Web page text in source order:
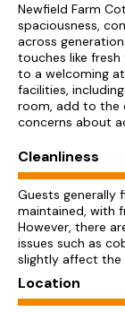
Newfield Farm
spaciousness,
across
touches like
to a welcoming
facilities,
room, add to the
concerns about
Cleanliness
Guests generally
maintained, with
However, there
issues such as
slightly affect the
Location